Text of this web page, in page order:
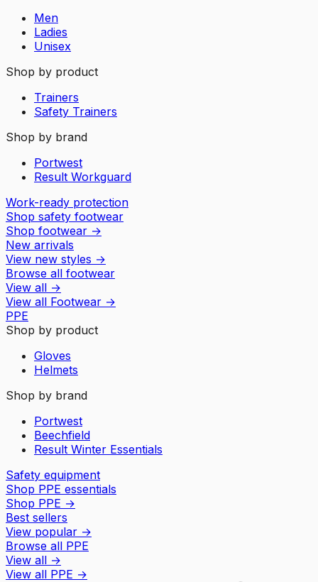
Men
Ladies
Unisex
Shop by product
Trainers
Safety Trainers
Shop by brand
Portwest
Result Workguard
Work-ready protection
Shop safety footwear
Shop footwear →
New arrivals
View new styles →
Browse all footwear
View all →
View all Footwear →
PPE
Shop by product
Gloves
Helmets
Shop by brand
Portwest
Beechfield
Result Winter Essentials
Safety equipment
Shop PPE essentials
Shop PPE →
Best sellers
View popular →
Browse all PPE
View all →
View all PPE →